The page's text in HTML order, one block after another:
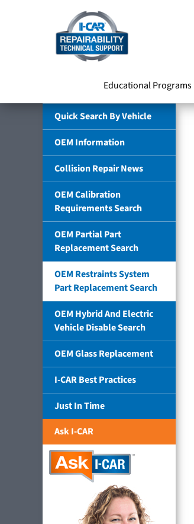
Educational Programs
Quick Search By Vehicle
OEM Information
Collision Repair News
OEM Calibration
Requirements Search
OEM Partial Part
Replacement Search
OEM Restraints System
Part Replacement Search
OEM Hybrid And Electric
Vehicle Disable Search
OEM Glass Replacement
I-CAR Best Practices
Just In Time
Ask I-CAR